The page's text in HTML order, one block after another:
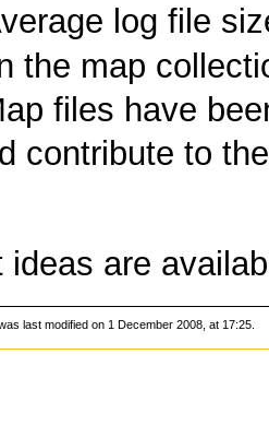
log file
the map
files have
contribute to
ideas are
last modified on 1 December 2008, at 17:25.